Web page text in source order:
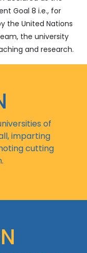
Goal 8 i.e., for
the United Nations
the university
and research.
of
imparting
cutting